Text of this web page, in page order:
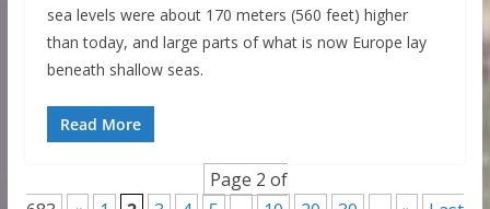
sea levels were about 170 meters (560 feet) higher
than today, and large parts of what is now Europe lay
beneath shallow seas.
Read More
Page 2 of